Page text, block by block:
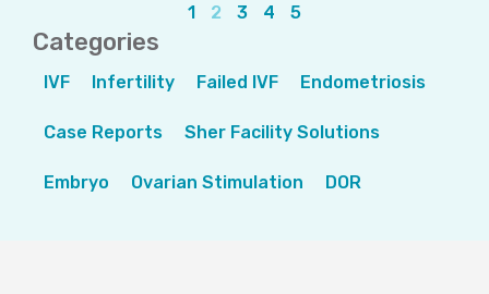
1 2 3 4 5
Categories
IVF Infertility Failed IVF Endometriosis
Case Reports Sher Facility Solutions
Embryo Ovarian Stimulation DOR